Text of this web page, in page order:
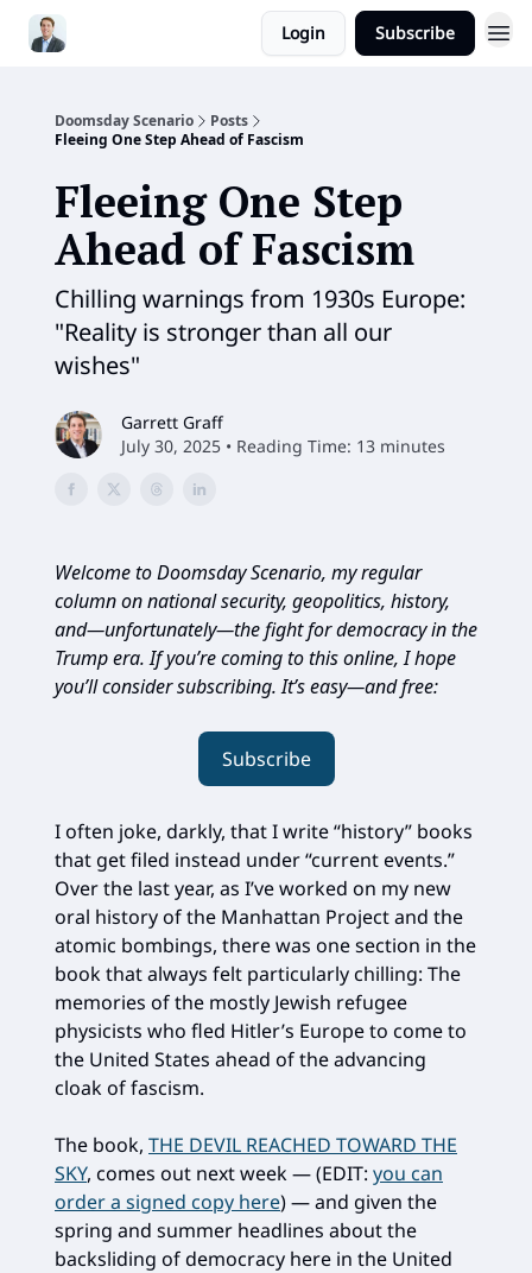
Login Subscribe
Doomsday Scenario
Posts
Fleeing One Step Ahead of Fascism
Fleeing One Step
Ahead of Fascism
Chilling warnings from 1930s Europe:
"Reality is stronger than all our
wishes"
Garrett Graff
July 30, 2025 • Reading Time: 13 minutes
Welcome to Doomsday Scenario, my regular
column on national security, geopolitics, history,
and—unfortunately—the fight for democracy in the
Trump era. If you’re coming to this online, I hope
you’ll consider subscribing. It’s easy—and free:
Subscribe
I often joke, darkly, that I write “history” books
that get filed instead under “current events.”
Over the last year, as I’ve worked on my new
oral history of the Manhattan Project and the
atomic bombings, there was one section in the
book that always felt particularly chilling: The
memories of the mostly Jewish refugee
physicists who fled Hitler’s Europe to come to
the United States ahead of the advancing
cloak of fascism.
The book, THE DEVIL REACHED TOWARD THE
SKY, comes out next week — (EDIT: you can
order a signed copy here) — and given the
spring and summer headlines about the
backsliding of democracy here in the United